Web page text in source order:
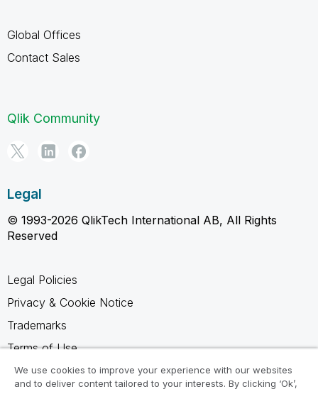
Global Offices
Contact Sales
Qlik Community
Legal
© 1993-2026 QlikTech International AB, All Rights
Reserved
Legal Policies
Privacy & Cookie Notice
Trademarks
Terms of Use
Legal Agreements
We use cookies to improve your experience with our websites
and to deliver content tailored to your interests. By clicking ‘Ok’,